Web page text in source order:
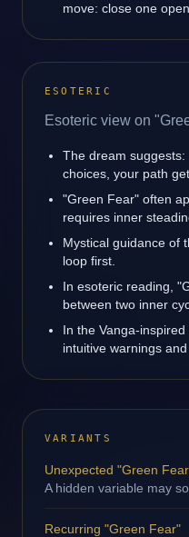
move: close one
ESOTERIC
Esoteric view on
The dream
choices, your path
"Green Fear" often
requires inner
Mystical guidance of
loop first.
In esoteric reading,
between two inner
In the Vanga-
intuitive warnings
VARIANTS
Unexpected "Green
A hidden variable may
Recurring "Green Fear"